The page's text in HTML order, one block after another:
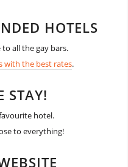
HOTELS
all the gay bars.
with the best rates.
STAY!
hotel.
to everything!